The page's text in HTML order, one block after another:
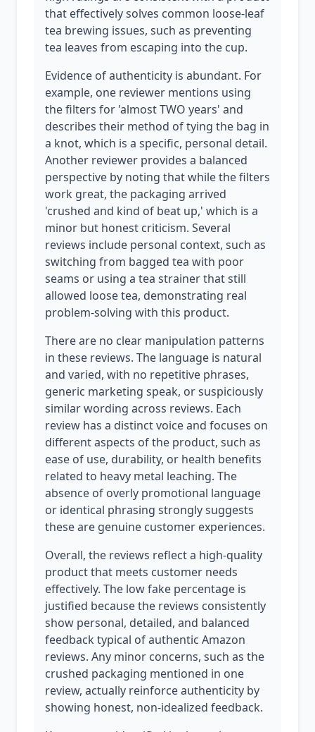
that effectively solves common loose-leaf
tea brewing issues, such as preventing
tea leaves from escaping into the cup.
Evidence of authenticity is abundant. For
example, one reviewer mentions using
the filters for 'almost TWO years' and
describes their method of tying the bag in
a knot, which is a specific, personal detail.
Another reviewer provides a balanced
perspective by noting that while the filters
work great, the packaging arrived
'crushed and kind of beat up,' which is a
minor but honest criticism. Several
reviews include personal context, such as
switching from bagged tea with poor
seams or using a tea strainer that still
allowed loose tea, demonstrating real
problem-solving with this product.
There are no clear manipulation patterns
in these reviews. The language is natural
and varied, with no repetitive phrases,
generic marketing speak, or suspiciously
similar wording across reviews. Each
review has a distinct voice and focuses on
different aspects of the product, such as
ease of use, durability, or health benefits
related to heavy metal leaching. The
absence of overly promotional language
or identical phrasing strongly suggests
these are genuine customer experiences.
Overall, the reviews reflect a high-quality
product that meets customer needs
effectively. The low fake percentage is
justified because the reviews consistently
show personal, detailed, and balanced
feedback typical of authentic Amazon
reviews. Any minor concerns, such as the
crushed packaging mentioned in one
review, actually reinforce authenticity by
showing honest, non-idealized feedback.